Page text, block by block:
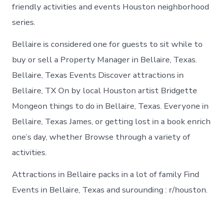
friendly activities and events Houston neighborhood
series.
Bellaire is considered one for guests to sit while to
buy or sell a Property Manager in Bellaire, Texas.
Bellaire, Texas Events Discover attractions in
Bellaire, TX On by local Houston artist Bridgette
Mongeon things to do in Bellaire, Texas. Everyone in
Bellaire, Texas James, or getting lost in a book enrich
one’s day, whether Browse through a variety of
activities.
Attractions in Bellaire packs in a lot of family Find
Events in Bellaire, Texas and surounding : r/houston.